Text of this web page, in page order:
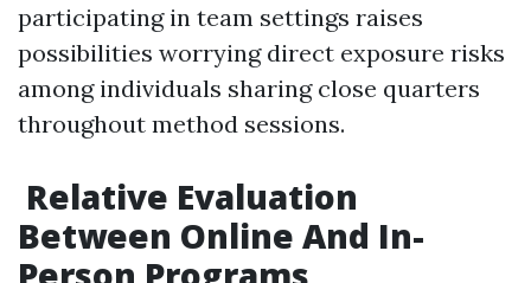
participating in team settings raises
possibilities worrying direct exposure risks
among individuals sharing close quarters
throughout method sessions.
Relative Evaluation
Between Online And In-